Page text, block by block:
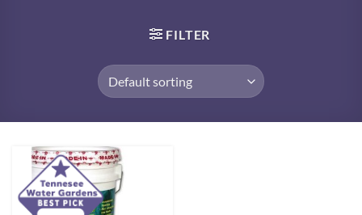
FILTER